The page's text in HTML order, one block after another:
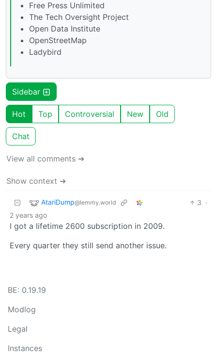
Free Press Unlimited
The Tech Oversight Project
Open Data Institute
OpenStreetMap
Ladybird
Sidebar
Hot Top Controversial New Old
Chat
View all comments ➔
Show context ➔
AtariDump@lemmy.world 3 ·
2 years ago
I got a lifetime 2600 subscription in 2009.
Every quarter they still send another issue.
BE: 0.19.19
Modlog
Legal
Instances